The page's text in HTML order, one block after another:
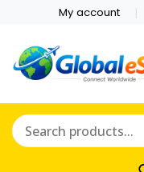
My account